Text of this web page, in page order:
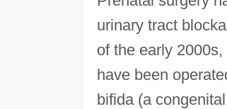
urinary tract
of the early
have been
bifida (a